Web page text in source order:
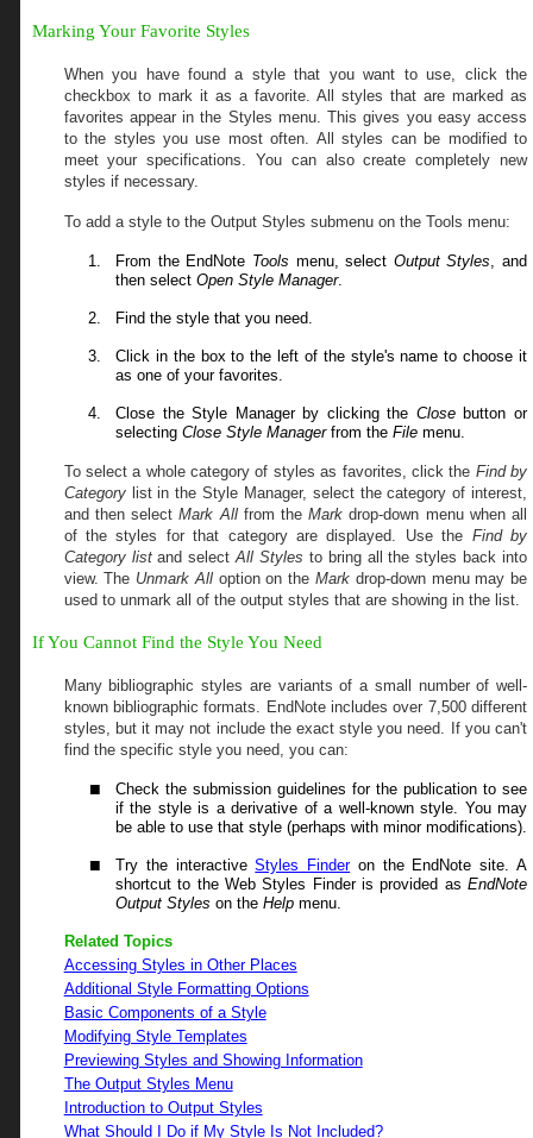
Marking Your Favorite Styles
When you have found a style that you want to use, click the
checkbox to mark it as a favorite. All styles that are marked as
favorites appear in the Styles menu. This gives you easy access
to the styles you use most often. All styles can be modified to
meet your specifications. You can also create completely new
styles if necessary.
To add a style to the Output Styles submenu on the Tools menu:
From the EndNote Tools menu, select Output Styles , and
then select Open Style Manager.
Find the style that you need.
Click in the box to the left of the style's name to choose it
as one of your favorites.
Close the Style Manager by clicking the Closebutton or
selecting Close Style Managerfrom the File menu.
To select a whole category of styles as favorites, click the Find by
Category listin the Style Manager, select the category of interest,
and thenselectMark Allfrom theMark drop-down menuwhen all
of the styles for that category are displayed. Usethe Find by
Category listand selectAll Styles to bring all the styles back into
view. The Unmark Alloption on the Mark drop-down menumay be
used to unmark all of the output styles that are showing in the list.
If You Cannot Find the Style You Need
Many bibliographic styles are variants of a small number of well-
known bibliographic formats. EndNote includes over 7,500different
styles, but it may not include the exact style you need. If you can't
find the specific style you need, you can:
Check the submission guidelines for the publication to see
if the style is a derivative of a well-known style. You may
be able to use that style (perhaps with minor modifications).
Try the interactiveStyles Finderon the EndNote site. A
shortcut to the Web Styles Finder is provided as EndNote
Output Styles on the Help menu.
Related Topics
Accessing Styles in Other Places
Additional Style Formatting Options
Basic Components of a Style
Modifying Style Templates
Previewing Styles and Showing Information
The Output Styles Menu
Introduction to Output Styles
What Should I Do if My Style Is Not Included?